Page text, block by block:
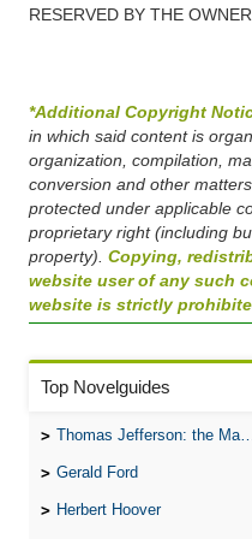
RESERVED BY THE
*Additional Copyright
in which said content is
organization, compilation,
conversion and other
protected under applicable
proprietary right (including
property). Copying,
website user of any such
website is strictly
Top Novelguides
Thomas Jefferson: the Man, the Myth, and the Morality
Gerald Ford
Herbert Hoover